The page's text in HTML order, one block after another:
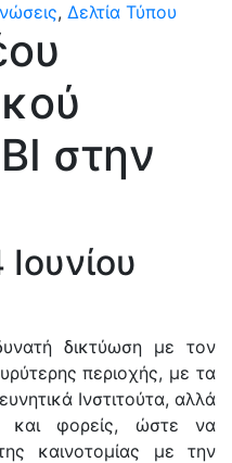
, Δελτία Τύπου
στην
δικτύωση με τον
περιοχής, με τα
Ινστιτούτα, αλλά
φορείς, ώστε να
καινοτομίας με την